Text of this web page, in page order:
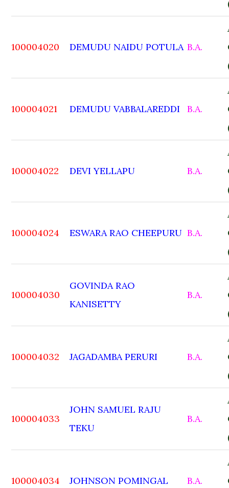
100004020 DEMUDU NAIDU POTULA B.A.
100004021 DEMUDU VABBALAREDDI B.A.
100004022 DEVI YELLAPU B.A.
100004024 ESWARA RAO CHEEPURU B.A.
100004030
GOVINDA RAO
KANISETTY
B.A.
100004032 JAGADAMBA PERURI B.A.
100004033
JOHN SAMUEL RAJU
TEKU
B.A.
100004034 JOHNSON POMINGAL B.A.